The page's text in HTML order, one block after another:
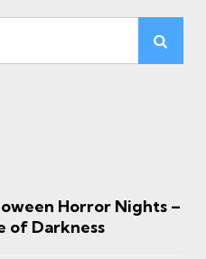
Horror Nights –
of Darkness